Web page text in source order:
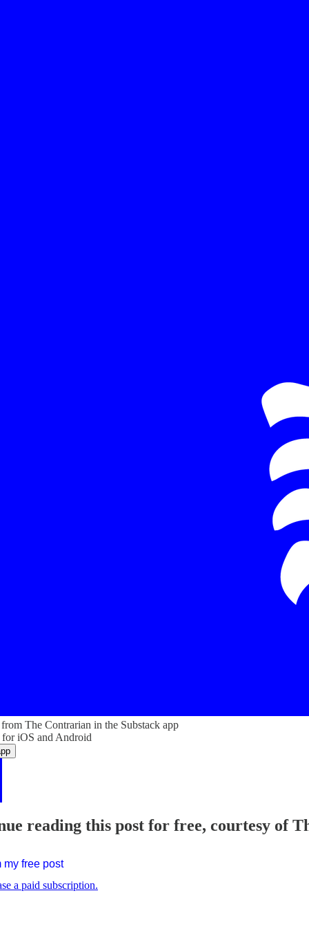
The Contrarian in the Substack app
iOS and Android
reading this post for free, courtesy of
my free post
a paid subscription.